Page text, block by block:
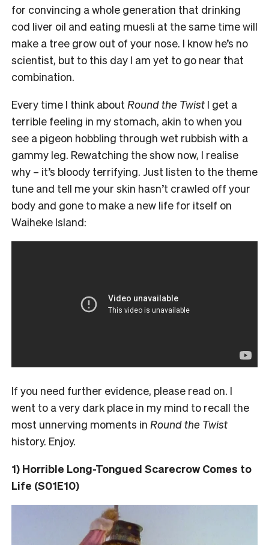
for convincing a whole generation that drinking
cod liver oil and eating muesli at the same time will
make a tree grow out of your nose. I know he’s no
scientist, but to this day I am yet to go near that
combination.
Every time I think about Round the Twist I get a
terrible feeling in my stomach, akin to when you
see a pigeon hobbling through wet rubbish with a
gammy leg. Rewatching the show now, I realise
why – it’s bloody terrifying. Just listen to the theme
tune and tell me your skin hasn’t crawled off your
body and gone to make a new life for itself on
Waiheke Island:
If you need further evidence, please read on. I
went to a very dark place in my mind to recall the
most unnerving moments in Round the Twist
history. Enjoy.
1) Horrible Long-Tongued Scarecrow Comes to
Life (S01E10)